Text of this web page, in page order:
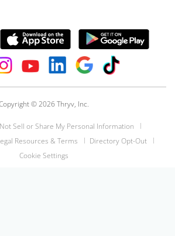
© 2026 Thryv, Inc.
Sell or Share My Personal Information
Resources & Terms
Directory Opt-Out
Cookie Settings